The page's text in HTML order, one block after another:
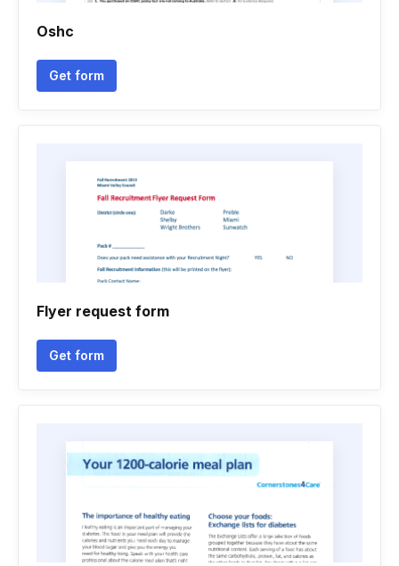
Oshc
Get form
Flyer request form
Get form